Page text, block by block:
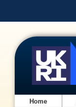
Home